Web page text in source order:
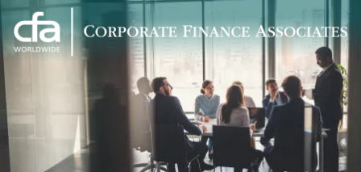
Corporate
Varied